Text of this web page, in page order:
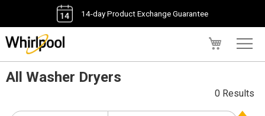
14-day Product Exchange Guarantee
All Washer Dryers
0 Results